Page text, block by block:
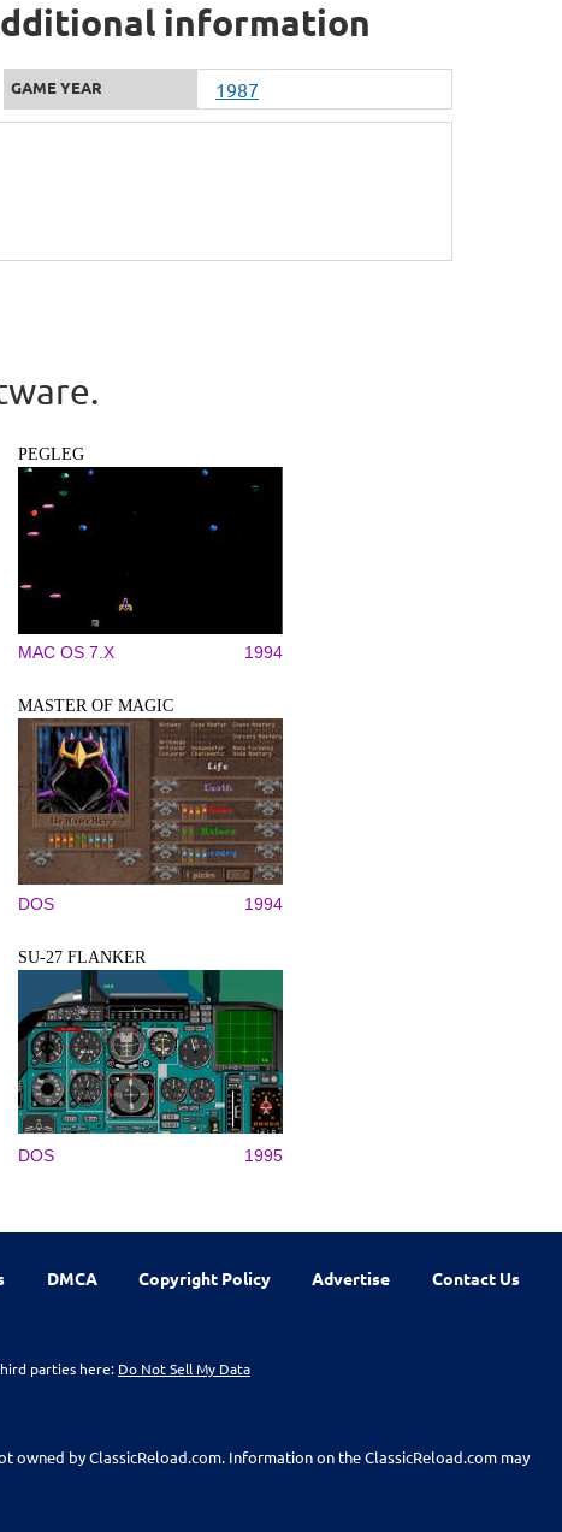
information
GAME YEAR 1987
PEGLEG
MAC OS 7.X 1994
MASTER OF MAGIC
DOS 1994
SU-27 FLANKER
DOS 1995
DMCA Copyright Policy Advertise Contact Us
parties here: Do Not Sell My Data
by ClassicReload.com. Information on the ClassicReload.com may